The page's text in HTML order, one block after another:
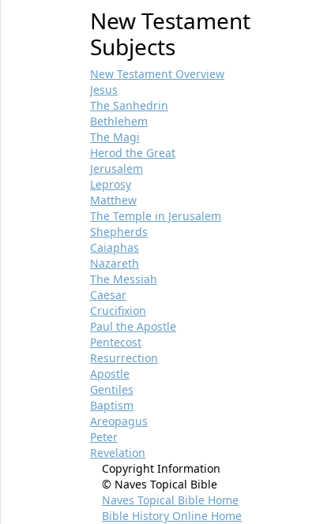
New Testament
Subjects
New Testament Overview
Jesus
The Sanhedrin
Bethlehem
The Magi
Herod the Great
Jerusalem
Leprosy
Matthew
The Temple in Jerusalem
Shepherds
Caiaphas
Nazareth
The Messiah
Caesar
Crucifixion
Paul the Apostle
Pentecost
Resurrection
Apostle
Gentiles
Baptism
Areopagus
Peter
Revelation
Copyright Information
© Naves Topical Bible
Naves Topical Bible Home
Bible History Online Home